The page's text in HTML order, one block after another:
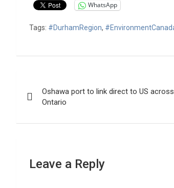
WhatsApp
Tags: #DurhamRegion,
navigation
Oshawa port to link direct to US
Ontario
Leave a Reply